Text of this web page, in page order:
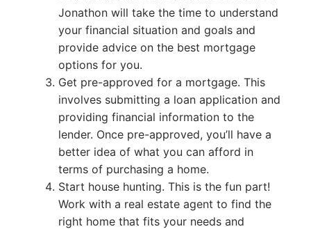
Jonathon will take the time to understand
your financial situation and goals and
provide advice on the best mortgage
options for you.
Get pre-approved for a mortgage. This
involves submitting a loan application and
providing financial information to the
lender. Once pre-approved, you’ll have a
better idea of what you can afford in
terms of purchasing a home.
Start house hunting. This is the fun part!
Work with a real estate agent to find the
right home that fits your needs and